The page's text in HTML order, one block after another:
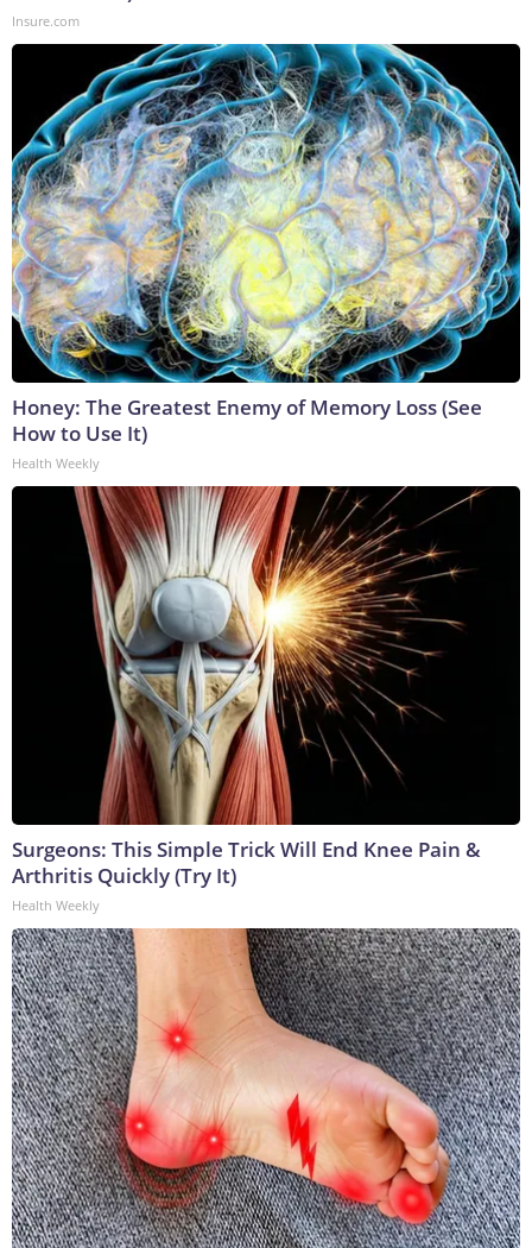
Insure.com
Honey: The Greatest Enemy of Memory Loss (See
How to Use It)
Health Weekly
Surgeons: This Simple Trick Will End Knee Pain &
Arthritis Quickly (Try It)
Health Weekly